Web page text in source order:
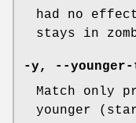
had no
stays in
-y,
--younger-
Match only
younger